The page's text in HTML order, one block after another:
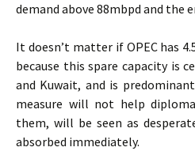
demand above 88mbpd and the
It doesn’t matter if OPEC has
because this spare capacity is
and Kuwait, and is
measure will not help
them, will be seen as
absorbed immediately.